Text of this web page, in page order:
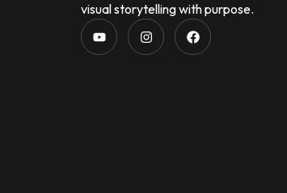
visual storytelling with purpose.